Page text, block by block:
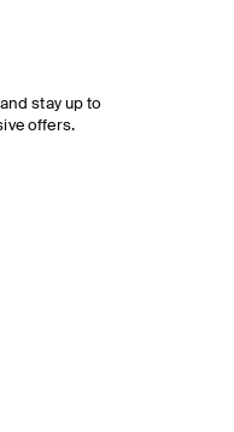
stay up to
offers.